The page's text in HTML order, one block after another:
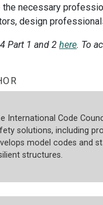
the necessary
design
Part 1 and 2 here. To
International Code
solutions, including
model codes and
structures.